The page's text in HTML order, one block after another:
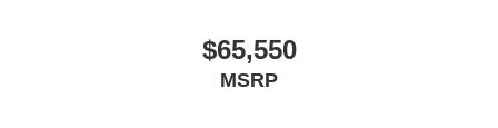
$65,550
MSRP